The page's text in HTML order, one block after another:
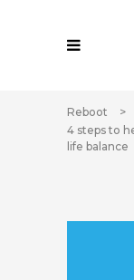
Reboot >
4 steps to
life balance